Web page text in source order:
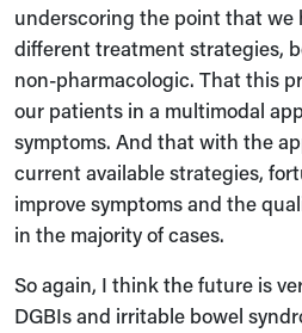
underscoring the point that we
different treatment strategies,
non-pharmacologic. That this
our patients in a multimodal
symptoms. And that with the
current available strategies,
improve symptoms and the
in the majority of cases.
So again, I think the future is
DGBIs and irritable bowel